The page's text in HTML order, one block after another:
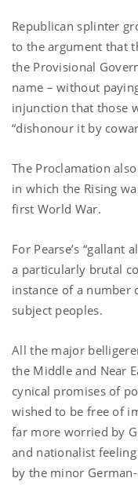
Republican splinter
to the argument that
the Provisional
name – without
injunction that those
“dishonour it by
The Proclamation
in which the Rising
first World War.
For Pearse’s “gallant
a particularly brutal
instance of a number
subject peoples.
All the major
the Middle and Near
cynical promises of
wished to be free of
far more worried by
and nationalist
by the minor